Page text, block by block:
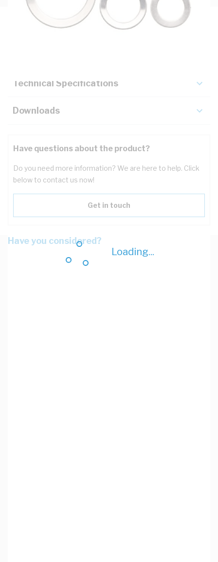
Loading...
Description
Technical Specifications
Downloads
Have questions about the product?
Do you need more information? We are here to help. Click
below to contact us now!
Get in touch
Have you considered?